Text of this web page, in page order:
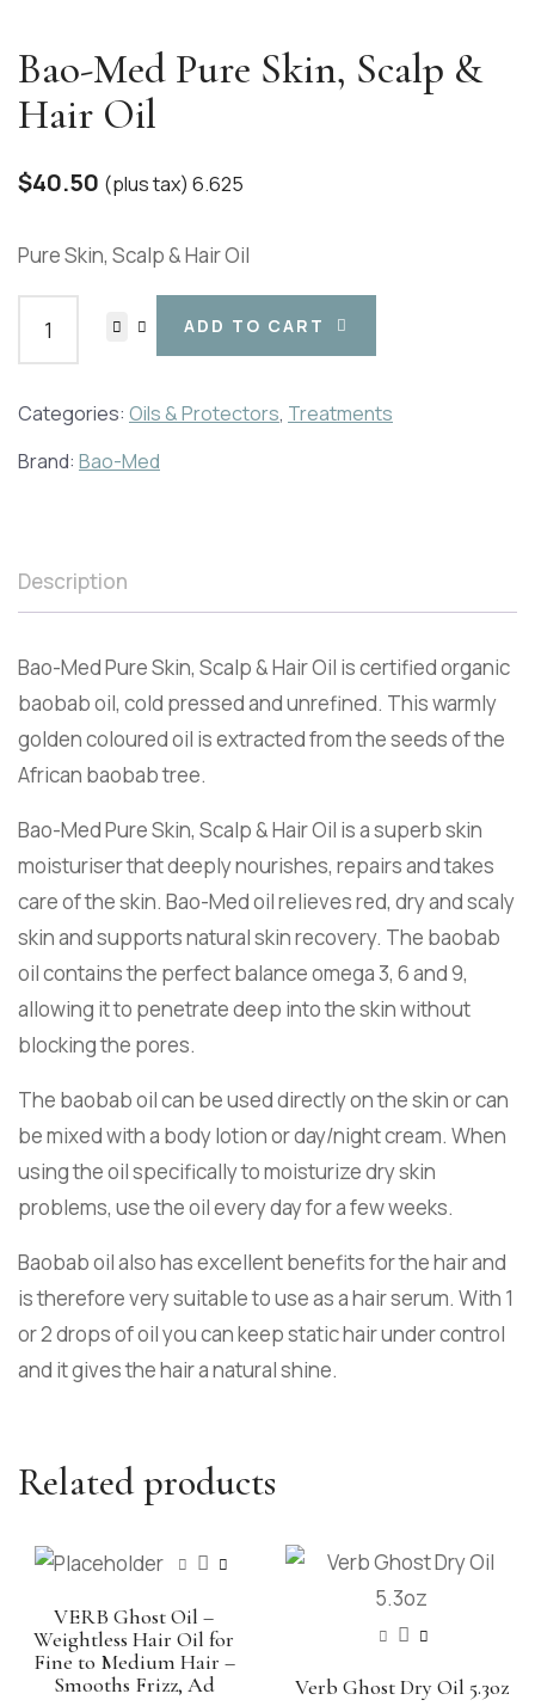
Bao-Med Pure Skin, Scalp &
Hair Oil
$40.50 (plus tax) 6.625
Pure Skin, Scalp & Hair Oil
ADD TO CART
Categories: Oils & Protectors, Treatments
Brand: Bao-Med
Description
Bao-Med Pure Skin, Scalp & Hair Oil is certified organic
baobab oil, cold pressed and unrefined. This warmly
golden coloured oil is extracted from the seeds of the
African baobab tree.
Bao-Med Pure Skin, Scalp & Hair Oil is a superb skin
moisturiser that deeply nourishes, repairs and takes
care of the skin. Bao-Med oil relieves red, dry and scaly
skin and supports natural skin recovery. The baobab
oil contains the perfect balance omega 3, 6 and 9,
allowing it to penetrate deep into the skin without
blocking the pores.
The baobab oil can be used directly on the skin or can
be mixed with a body lotion or day/night cream. When
using the oil specifically to moisturize dry skin
problems, use the oil every day for a few weeks.
Baobab oil also has excellent benefits for the hair and
is therefore very suitable to use as a hair serum. With 1
or 2 drops of oil you can keep static hair under control
and it gives the hair a natural shine.
Related products
VERB Ghost Oil –
Weightless Hair Oil for
Fine to Medium Hair –
Smooths Frizz, Ad
Verb Ghost Dry Oil 5.3oz